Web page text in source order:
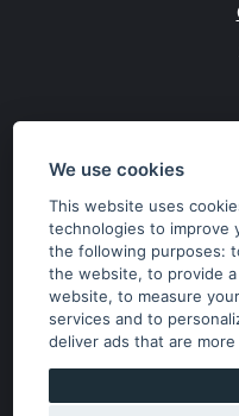
We use cookies
This website uses
technologies to improve
the following purposes:
the website,to provide
website,to measure
services and to
deliver ads that are